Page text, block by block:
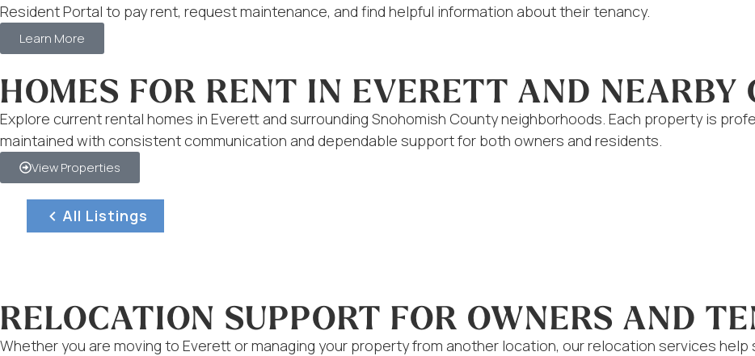
Resident Portal to pay rent, request maintenance, and find helpful information about their tenancy.
Learn More
HOMES FOR RENT IN EVERETT AND NEARBY
Explore current rental homes in Everett and surrounding Snohomish County neighborhoods. Each property is
maintained with consistent communication and dependable support for both owners and residents.
View Properties
All Listings
RELOCATION SUPPORT FOR OWNERS AND
Whether you are moving to Everett or managing your property from another location, our relocation services